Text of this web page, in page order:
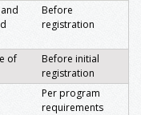
Before
registration
of
Before initial
registration
Per program
requirements